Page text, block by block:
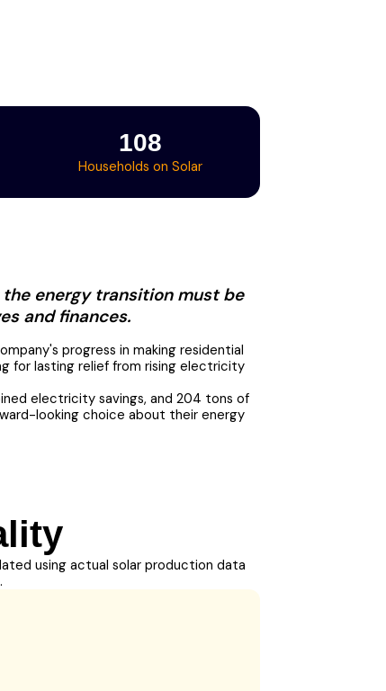
108
Households on Solar
energy transition must be
and finances.
progress in making residential
for lasting relief from rising electricity
electricity savings, and 204 tons of
looking choice about their energy
using actual solar production data